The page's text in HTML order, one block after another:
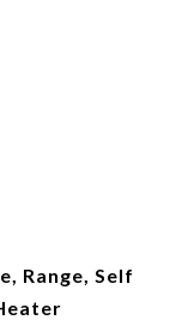
Range, Self